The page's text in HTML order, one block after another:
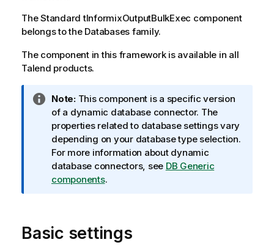
TheStandard tInformixOutputBulkExec component
belongs to the Databases family.
The component in this framework is available in all
Talend products.
I
n
f
o
r
m
a
n
Note:This component is a specific version
of a dynamic database connector. The
properties related to database settings vary
depending on your database type selection.
For more information about dynamic
database connectors, see DB Generic
components.
Basic settings